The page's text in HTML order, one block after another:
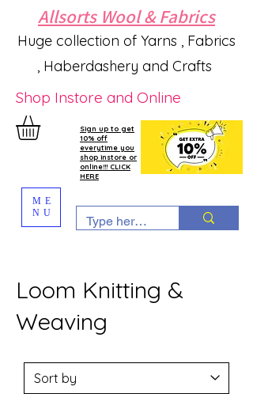
Allsorts Wool & Fabrics
Huge collection of Yarns , Fabrics
, Haberdashery and Crafts
Shop Instore and Online
Sign up to get
10% off
everytime you
shop instore or
online!!! CLICK
HERE
ME
NU
Loom Knitting &
Weaving